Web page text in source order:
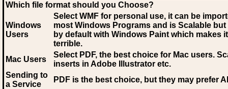
Which file format should you Choose?
Windows
Users
Select WMF for personal use, it can be
most Windows Programs and is Scalable
by default with Windows Paint which makes
terrible.
Mac Users
Select PDF, the best choice for Mac users.
inserts in Adobe Illustrator etc.
Sending to
a Service
PDF is the best choice, but they may prefer AI